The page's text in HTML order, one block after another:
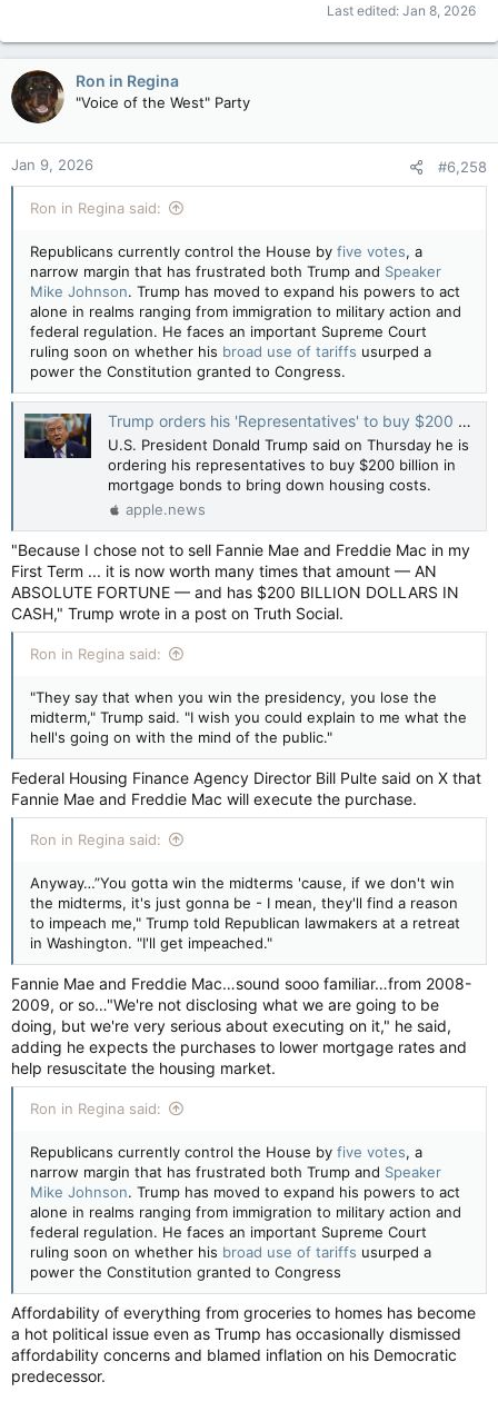
Last edited: Jan 8, 2026
Ron in Regina
"Voice of the West" Party
Jan 9, 2026 #6,258
Ron in Regina said:
Republicans currently control the House by five votes, a
narrow margin that has frustrated both Trump and Speaker
Mike Johnson. Trump has moved to expand his powers to act
alone in realms ranging from immigration to military action and
federal regulation. He faces an important Supreme Court
ruling soon on whether his broad use of tariffs usurped a
power the Constitution granted to Congress.
Trump orders his 'Representatives' to buy $200 billion in mortgage bonds — Reuters
U.S. President Donald Trump said on Thursday he is
ordering his representatives to buy $200 billion in
mortgage bonds to bring down housing costs.
apple.news
"Because I chose not to sell Fannie Mae and Freddie Mac in my
First Term ... it is now worth many times that amount — AN
ABSOLUTE FORTUNE — and has $200 BILLION DOLLARS IN
CASH," Trump wrote in a post on Truth Social.
Ron in Regina said:
"They say that when you win the presidency, you lose the
midterm," Trump said. "I wish you could explain to me what the
hell's going on with the mind of the public."
Federal Housing Finance Agency Director Bill Pulte said on X that
Fannie Mae and Freddie Mac will execute the purchase.
Ron in Regina said:
Anyway…”You gotta win the midterms 'cause, if we don't win
the midterms, it's just gonna be - I mean, they'll find a reason
to impeach me," Trump told Republican lawmakers at a retreat
in Washington. "I'll get impeached."
Fannie Mae and Freddie Mac…sound sooo familiar…from 2008-
2009, or so…"We're not disclosing what we are going to be
doing, but we're very serious about executing on it," he said,
adding he expects the purchases to lower mortgage rates and
help resuscitate the housing market.
Ron in Regina said:
Republicans currently control the House by five votes, a
narrow margin that has frustrated both Trump and Speaker
Mike Johnson. Trump has moved to expand his powers to act
alone in realms ranging from immigration to military action and
federal regulation. He faces an important Supreme Court
ruling soon on whether his broad use of tariffs usurped a
power the Constitution granted to Congress
Affordability of everything from groceries to homes has become
a hot political issue even as Trump has occasionally dismissed
affordability concerns and blamed inflation on his Democratic
predecessor.